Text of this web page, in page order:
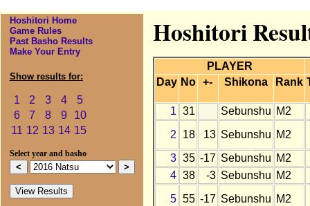
Hoshitori Home
Game Rules
Past Basho Results
Make Your Entry
Show results for:
1 2 3 4
5
6
7 8 9
10
11 12 13 14 15
Select year and basho
Hoshitori
PLAYER
Day No +- Shikona Rank
1 31 Sebunshu M2
2
18 13 Sebunshu M2
3 35 -17 Sebunshu M2
4 38 -3 Sebunshu M2
5 55 -17 Sebunshu M2